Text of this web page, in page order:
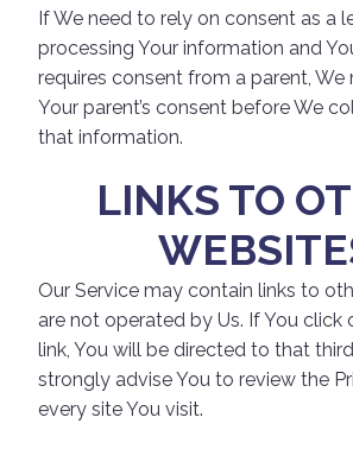
If We need to rely on consent as a
processing Your information and
requires consent from a parent, We
Your parent’s consent before We
that information.
LINKS TO
Our Service may contain links to
are not operated by Us. If You click
link, You will be directed to that third
strongly advise You to review the
every site You visit.